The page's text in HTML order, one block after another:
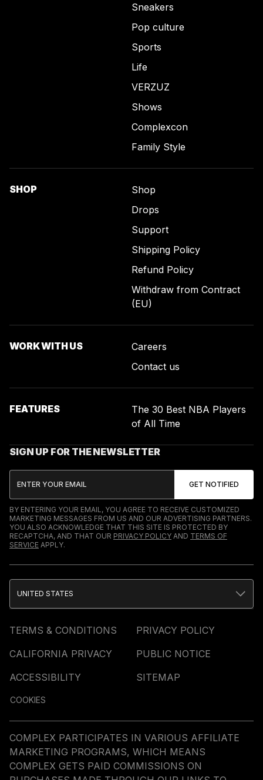
Sneakers
Pop culture
Sports
Life
VERZUZ
Shows
Complexcon
Family Style
SHOP
Shop
Drops
Support
Shipping Policy
Refund Policy
Withdraw from Contract
(EU)
WORK WITH US
Careers
Contact us
FEATURES
The 30 Best NBA Players
of All Time
SIGN UP FOR THE NEWSLETTER
BY ENTERING YOUR EMAIL, YOU AGREE TO RECEIVE CUSTOMIZED
MARKETING MESSAGES FROM US AND OUR ADVERTISING PARTNERS.
YOU ALSO ACKNOWLEDGE THAT THIS SITE IS PROTECTED BY
RECAPTCHA, AND THAT OUR PRIVACY POLICY AND TERMS OF
SERVICE APPLY.
TERMS & CONDITIONS
PRIVACY POLICY
CALIFORNIA PRIVACY
PUBLIC NOTICE
ACCESSIBILITY
SITEMAP
COOKIES
UNITED STATES
COMPLEX PARTICIPATES IN VARIOUS AFFILIATE
MARKETING PROGRAMS, WHICH MEANS
COMPLEX GETS PAID COMMISSIONS ON